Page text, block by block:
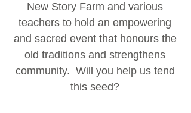
New Story Farm and various
teachers to hold an empowering
and sacred event that honours the
old traditions and strengthens
community. Will you help us tend
this seed?